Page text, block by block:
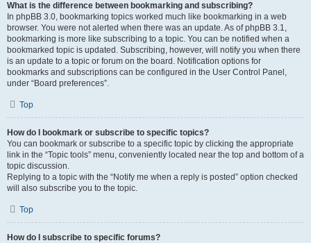
What is the difference between bookmarking and subscribing?
In phpBB 3.0, bookmarking topics worked much like bookmarking in a web
browser. You were not alerted when there was an update. As of phpBB 3.1,
bookmarking is more like subscribing to a topic. You can be notified when a
bookmarked topic is updated. Subscribing, however, will notify you when there
is an update to a topic or forum on the board. Notification options for
bookmarks and subscriptions can be configured in the User Control Panel,
under “Board preferences”.
Top
How do I bookmark or subscribe to specific topics?
You can bookmark or subscribe to a specific topic by clicking the appropriate
link in the “Topic tools” menu, conveniently located near the top and bottom of a
topic discussion.
Replying to a topic with the “Notify me when a reply is posted” option checked
will also subscribe you to the topic.
Top
How do I subscribe to specific forums?